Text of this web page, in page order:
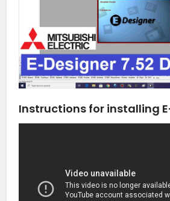
Instructions for installing